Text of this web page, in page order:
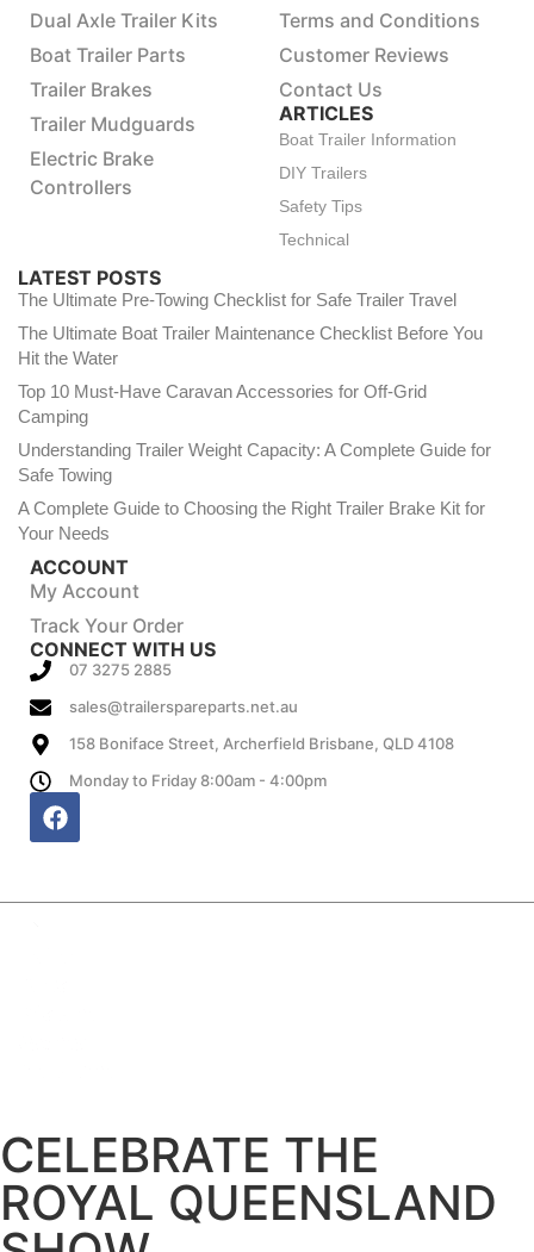
Dual Axle Trailer Kits
Boat Trailer Parts
Trailer Brakes
Trailer Mudguards
Electric Brake
Controllers
Terms and Conditions
Customer Reviews
Contact Us
ARTICLES
Boat Trailer Information
DIY Trailers
Safety Tips
Technical
LATEST POSTS
The Ultimate Pre-Towing Checklist for Safe Trailer Travel
The Ultimate Boat Trailer Maintenance Checklist Before You
Hit the Water
Top 10 Must-Have Caravan Accessories for Off-Grid
Camping
Understanding Trailer Weight Capacity: A Complete Guide for
Safe Towing
A Complete Guide to Choosing the Right Trailer Brake Kit for
Your Needs
ACCOUNT
My Account
Track Your Order
CONNECT WITH US
07 3275 2885
sales@trailerspareparts.net.au
158 Boniface Street, Archerfield Brisbane, QLD 4108
Monday to Friday 8:00am - 4:00pm
CELEBRATE THE
ROYAL QUEENSLAND